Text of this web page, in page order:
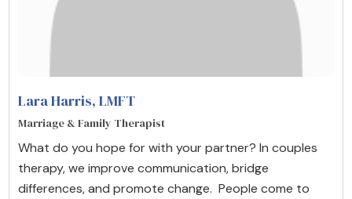
Lara Harris, LMFT
Marriage & Family Therapist
What do you hope for with your partner? In couples
therapy, we improve communication, bridge
differences, and promote change. People come to